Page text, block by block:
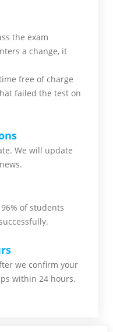
the exam
a change, it
free of charge
failed the test on
We will update
of students
we confirm your
within 24 hours.